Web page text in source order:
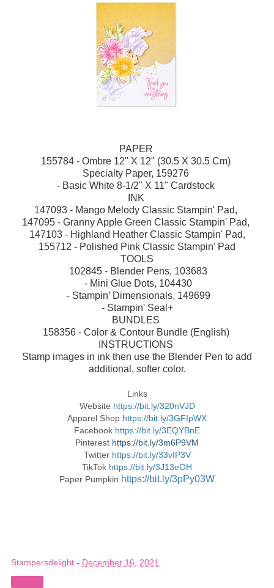
PAPER
155784 - Ombre 12" X 12" (30.5 X 30.5 Cm)
Specialty Paper, 159276
- Basic White 8-1/2" X 11" Cardstock
INK
147093 - Mango Melody Classic Stampin' Pad,
147095 - Granny Apple Green Classic Stampin' Pad,
147103 - Highland Heather Classic Stampin' Pad,
155712 - Polished Pink Classic Stampin' Pad
TOOLS
102845 - Blender Pens, 103683
- Mini Glue Dots, 104430
- Stampin’ Dimensionals, 149699
- Stampin' Seal+
BUNDLES
158356 - Color & Contour Bundle (English)
INSTRUCTIONS
Stamp images in ink then use the Blender Pen to add
additional, softer color.
Links
Website https://bit.ly/320nVJD
Apparel Shop https://bit.ly/3GFIpWX
Facebook https://bit.ly/3EQYBnE
Pinterest https://bit.ly/3m6P9VM
Twitter https://bit.ly/33vIP3V
TikTok https://bit.ly/3J13eOH
Paper Pumpkin https://bit.ly/3pPy03W
Stampersdelight - December 16, 2021